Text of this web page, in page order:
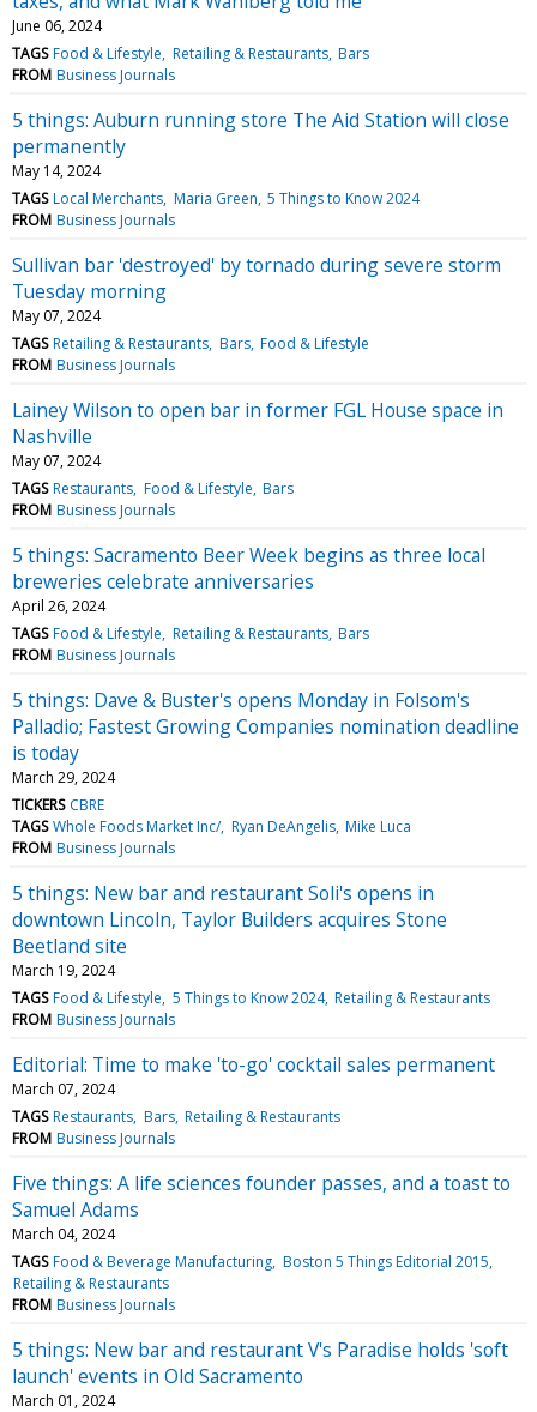
June 06, 2024
TAGS Food & Lifestyle Retailing & Restaurants Bars
FROM Business Journals
5 things: Auburn running store The Aid Station will close
permanently
May 14, 2024
TAGS Local Merchants Maria Green 5 Things to Know 2024
FROM Business Journals
Sullivan bar 'destroyed' by tornado during severe storm
Tuesday morning
May 07, 2024
TAGS Retailing & Restaurants Bars Food & Lifestyle
FROM Business Journals
Lainey Wilson to open bar in former FGL House space in
Nashville
May 07, 2024
TAGS Restaurants Food & Lifestyle Bars
FROM Business Journals
5 things: Sacramento Beer Week begins as three local
breweries celebrate anniversaries
April 26, 2024
TAGS Food & Lifestyle Retailing & Restaurants Bars
FROM Business Journals
5 things: Dave & Buster's opens Monday in Folsom's
Palladio; Fastest Growing Companies nomination deadline
is today
March 29, 2024
TICKERS CBRE
TAGS Whole Foods Market Inc/ Ryan DeAngelis Mike Luca
FROM Business Journals
5 things: New bar and restaurant Soli's opens in
downtown Lincoln, Taylor Builders acquires Stone
Beetland site
March 19, 2024
TAGS Food & Lifestyle 5 Things to Know 2024 Retailing & Restaurants
FROM Business Journals
Editorial: Time to make 'to-go' cocktail sales permanent
March 07, 2024
TAGS Restaurants Bars Retailing & Restaurants
FROM Business Journals
Five things: A life sciences founder passes, and a toast to
Samuel Adams
March 04, 2024
TAGS Food & Beverage Manufacturing Boston 5 Things Editorial 2015
Retailing & Restaurants
FROM Business Journals
5 things: New bar and restaurant V's Paradise holds 'soft
launch' events in Old Sacramento
March 01, 2024